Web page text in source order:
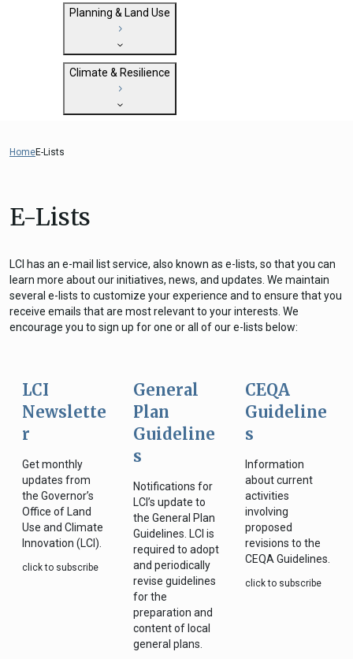
Custom Google Search
Close
Getting Started with CEQA
State Clearinghouse
CEQA: The California Environmental
Quality Act
Federal Grants
CEQA Guidelines
Planning & Land Use
General Plan Information
Military Affairs
Land Use Resources
Climate & Resilience
Resilience
ICARP Grant Programs
ICARP Technical Advisory Council
Climate Resilience Planning Resources
Climate Services
HomeE-Lists
E-Lists
LCI has an e-mail list service, also known as e-lists, so that you can
learn more about our initiatives, news, and updates. We maintain
several e-lists to customize your experience and to ensure that you
receive emails that are most relevant to your interests. We
encourage you to sign up for one or all of our e-lists below:
LCI
Newslette
r
Get monthly
updates from
the Governor’s
Office of Land
Use and Climate
Innovation (LCI).
click to subscribe
General
Plan
Guideline
s
Notifications for
LCI’s update to
the General Plan
Guidelines. LCI is
required to adopt
and periodically
revise guidelines
for the
preparation and
content of local
general plans.
CEQA
Guideline
s
Information
about current
activities
involving
proposed
revisions to the
CEQA Guidelines.
click to subscribe